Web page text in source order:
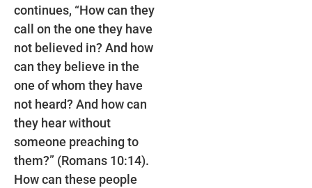
continues, “How can they
call on the one they have
not believed in? And how
can they believe in the
one of whom they have
not heard? And how can
they hear without
someone preaching to
them?” (Romans 10:14).
How can these people